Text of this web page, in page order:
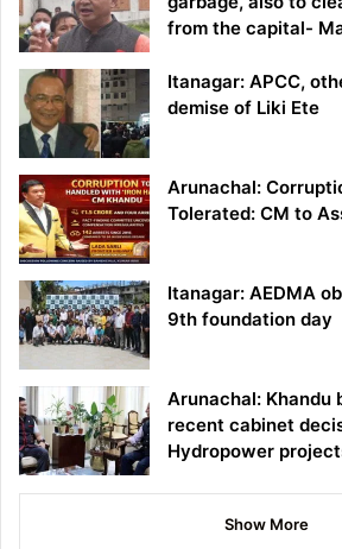
from the capital-
Itanagar: APCC,
demise of Liki Ete
Arunachal:
Tolerated: CM to
Itanagar: AEDMA
9th foundation day
Arunachal: Khandu
recent cabinet
Hydropower
Show More